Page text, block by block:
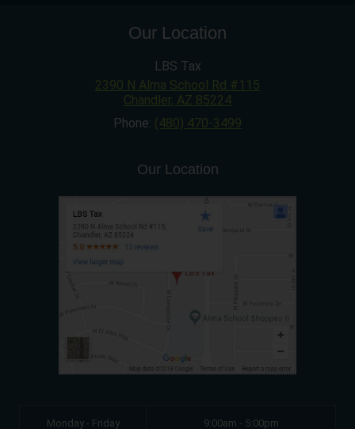
Our Location
LBS Tax
2390 N Alma School Rd #115
Chandler, AZ 85224
Phone: (480) 470-3499
Our Location
Monday - Friday 9:00am - 5:00pm